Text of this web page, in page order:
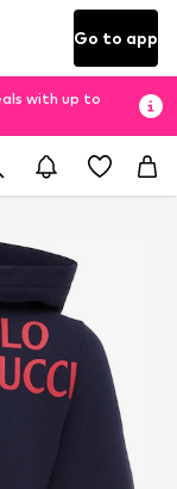
Go to app
with up to